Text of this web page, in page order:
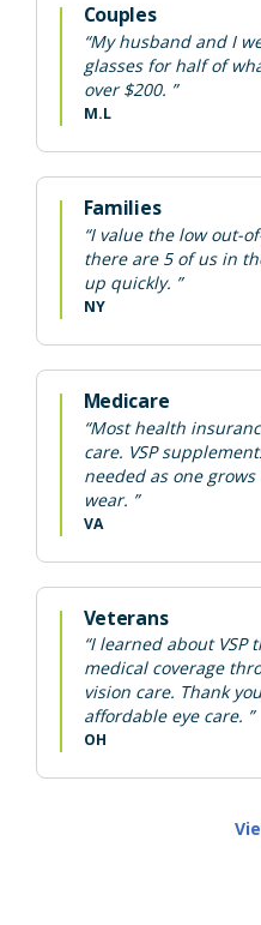
Couples
“My husband and I
glasses for half of
over $200. ”
M.L
Families
“I value the low out-
there are 5 of us in
up quickly. ”
NY
Medicare
“Most health
care. VSP
needed as one
wear. ”
VA
Veterans
“I learned about VSP
medical coverage
vision care. Thank
affordable eye care. ”
OH